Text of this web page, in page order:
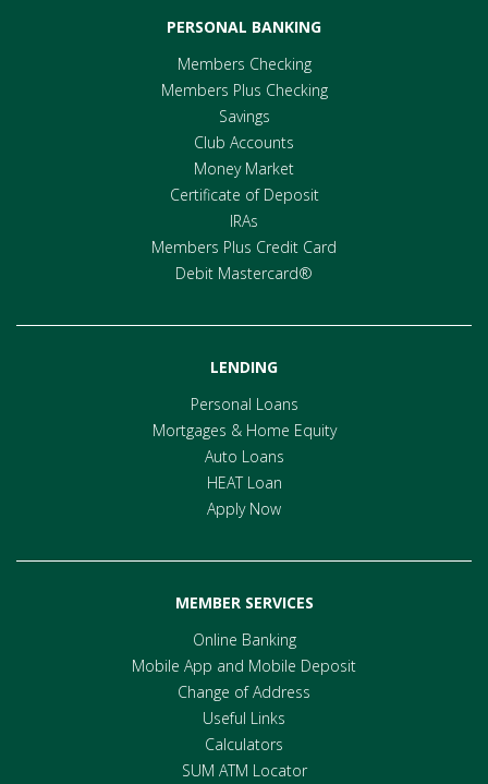
PERSONAL BANKING
Members Checking
Members Plus Checking
Savings
Club Accounts
Money Market
Certificate of Deposit
IRAs
Members Plus Credit Card
Debit Mastercard®
LENDING
Personal Loans
Mortgages & Home Equity
Auto Loans
HEAT Loan
Apply Now
MEMBER SERVICES
Online Banking
Mobile App and Mobile Deposit
Change of Address
Useful Links
Calculators
SUM ATM Locator